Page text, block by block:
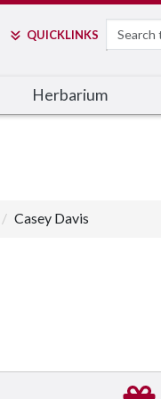
QUICKLINKS Search
Herbarium
Casey Davis